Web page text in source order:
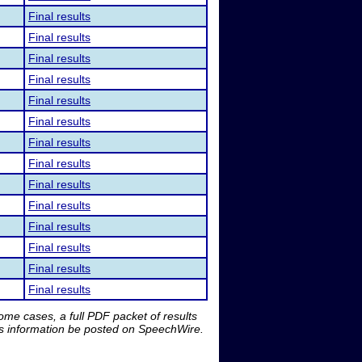
Final results
Final results
Final results
Final results
Final results
Final results
Final results
Final results
Final results
Final results
Final results
Final results
Final results
Final results
cases, a full PDF packet of results
be posted on SpeechWire.